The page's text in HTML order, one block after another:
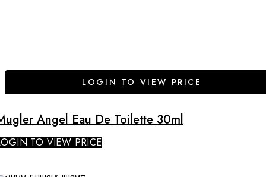
LOGIN TO VIEW PRICE
Angel Eau De Toilette 30ml
TO VIEW PRICE